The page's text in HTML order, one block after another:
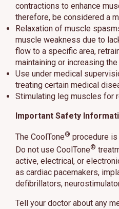
contractions to enhance
therefore, be considered a
Relaxation of muscle
muscle weakness due to
flow to a specific area,
maintaining or increasing
Use under medical
treating certain medical
Stimulating leg muscles for
Important Safety
The CoolTone® procedure
Do not use CoolTone®
active, electrical, or
as cardiac pacemakers,
defibrillators,
Tell your doctor about any